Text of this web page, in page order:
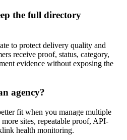
the full directory
to protect delivery quality and
receive proof, status, category,
evidence without exposing the
agency?
fit when you manage multiple
sites, repeatable proof, API-
health monitoring.